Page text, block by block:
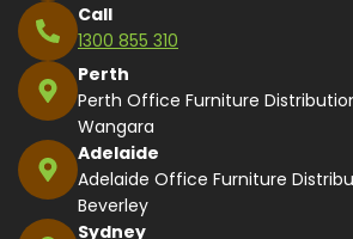
Call
1300 855 310
Perth
Perth Office Furniture
Wangara
Adelaide
Adelaide Office Furniture
Beverley
Sydney